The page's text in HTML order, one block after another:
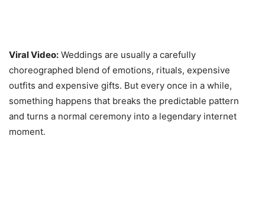
Viral Video: Weddings are usually a carefully
choreographed blend of emotions, rituals, expensive
outfits and expensive gifts. But every once in a while,
something happens that breaks the predictable pattern
and turns a normal ceremony into a legendary internet
moment.